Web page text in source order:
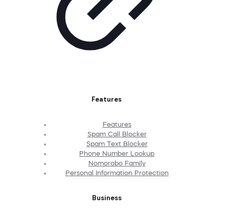
Features
Features
Spam Call Blocker
Spam Text Blocker
Phone Number Lookup
Nomorobo Family
Personal Information Protection
Business